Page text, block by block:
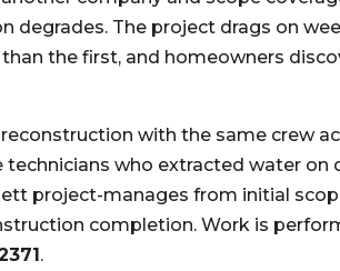
degrades. The project drags on
the first, and homeowners
with the same crew
technicians who extracted water
project-manages from initial
completion. Work is
.